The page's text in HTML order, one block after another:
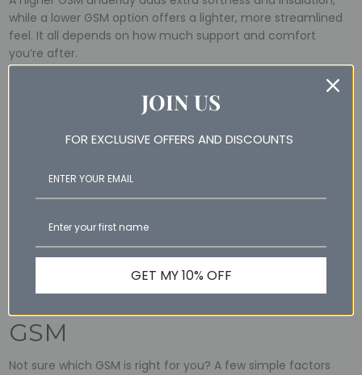
while a lower GSM option offers a lighter, more streamlined
feel. It all depends on how much support and comfort
you’re after.
Wool vs Cotton GSM
It’s important to remember that different materials feel
quilts made from wool will feel warmer than a 300 GSM
cotton quilt, perfect for warm weather without
compromising on comfort.
How to Choose the Right
GSM
Not sure which GSM is right for you? A few simple factors
JOIN US
FOR EXCLUSIVE OFFERS AND DISCOUNTS
GET MY 10% OFF